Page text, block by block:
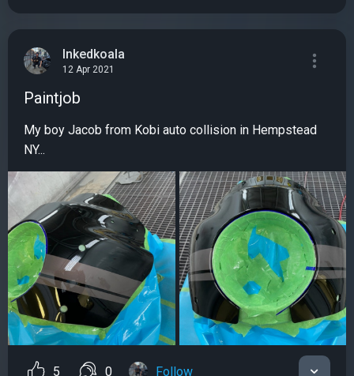
Inkedkoala
12 Apr 2021
Paintjob
My boy Jacob from Kobi auto collision in Hempstead
NY...
5 0 Follow